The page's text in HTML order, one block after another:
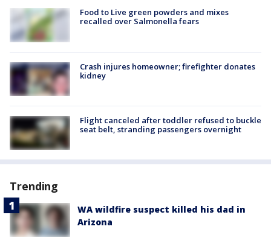
Food to Live green powders and mixes
recalled over Salmonella fears
Crash injures homeowner; firefighter donates
kidney
Flight canceled after toddler refused to buckle
seat belt, stranding passengers overnight
Trending
WA wildfire suspect killed his dad in
Arizona